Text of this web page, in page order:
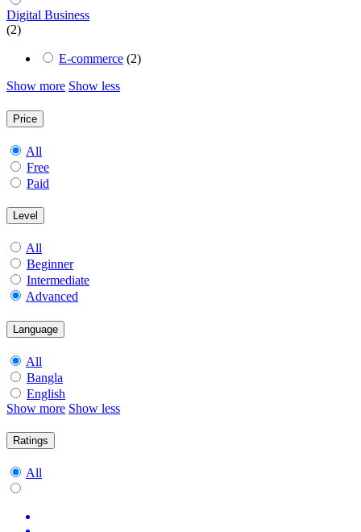
Digital Business
(2)
E-commerce (2)
Show more Show less
Price
All
Free
Paid
Level
All
Beginner
Intermediate
Advanced
Language
All
Bangla
English
Show more Show less
Ratings
All